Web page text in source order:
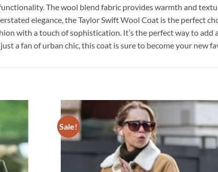
The wool blend fabric provides warmth and
elegance, the Taylor Swift Wool Coat is the perfect
with a touch of sophistication. It’s the perfect way to add
a fan of urban chic, this coat is sure to become your new
Sale!